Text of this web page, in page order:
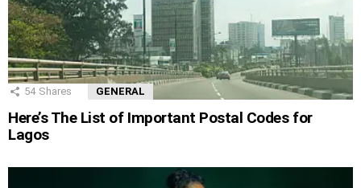
54 Shares GENERAL
Here’s The List of Important Postal Codes for
Lagos